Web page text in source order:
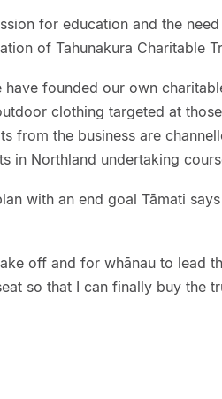
for education and the
of Tahunakura Charitable
have founded our own
clothing targeted at
from the business are
in Northland undertaking
with an end goal Tāmati
off and for whānau to lead
so that I can finally buy the